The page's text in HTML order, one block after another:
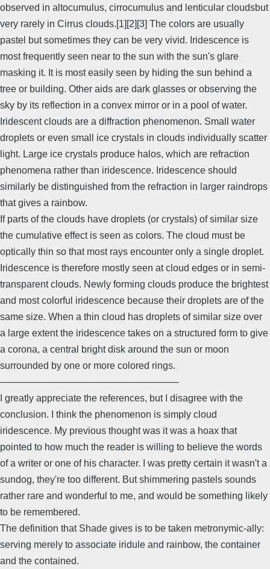
observed in altocumulus, cirrocumulus and lenticular cloudsbut
very rarely in Cirrus clouds.[1][2][3] The colors are usually
pastel but sometimes they can be very vivid. Iridescence is
most frequently seen near to the sun with the sun's glare
masking it. It is most easily seen by hiding the sun behind a
tree or building. Other aids are dark glasses or observing the
sky by its reflection in a convex mirror or in a pool of water.
Iridescent clouds are a diffraction phenomenon. Small water
droplets or even small ice crystals in clouds individually scatter
light. Large ice crystals produce halos, which are refraction
phenomena rather than iridescence. Iridescence should
similarly be distinguished from the refraction in larger raindrops
that gives a rainbow.
If parts of the clouds have droplets (or crystals) of similar size
the cumulative effect is seen as colors. The cloud must be
optically thin so that most rays encounter only a single droplet.
Iridescence is therefore mostly seen at cloud edges or in semi-
transparent clouds. Newly forming clouds produce the brightest
and most colorful iridescence because their droplets are of the
same size. When a thin cloud has droplets of similar size over
a large extent the iridescence takes on a structured form to give
a corona, a central bright disk around the sun or moon
surrounded by one or more colored rings.
–––––––––––––––––––––––––––––––––
I greatly appreciate the references, but I disagree with the
conclusion. I think the phenomenon is simply cloud
iridescence. My previous thought was it was a hoax that
pointed to how much the reader is willing to believe the words
of a writer or one of his character. I was pretty certain it wasn't a
sundog, they're too different. But shimmering pastels sounds
rather rare and wonderful to me, and would be something likely
to be remembered.
The definition that Shade gives is to be taken metronymic-ally:
serving merely to associate iridule and rainbow, the container
and the contained.